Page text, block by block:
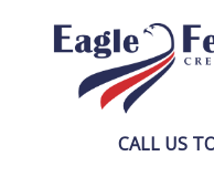
CALL US